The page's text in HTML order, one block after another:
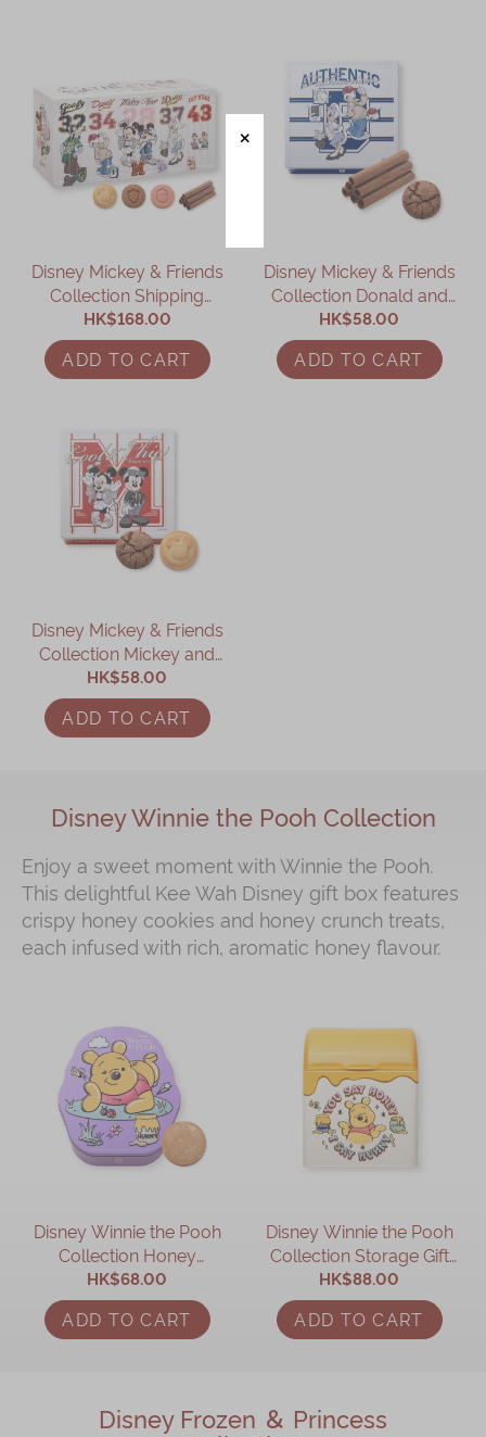
Disney Mickey & Friends
Collection Shipping
Container Assorted Gift
Box
HK$168.00
ADD TO CART
Disney Mickey & Friends
Collection Donald and
Daisy Assorted Gift Box
HK$58.00
ADD TO CART
Disney Mickey & Friends
Collection Mickey and
Minnie Assorted Gift Box
HK$58.00
ADD TO CART
Disney Winnie the Pooh Collection
Enjoy a sweet moment with Winnie the Pooh.
This delightful Kee Wah Disney gift box features
crispy honey cookies and honey crunch treats,
each infused with rich, aromatic honey flavour.
Disney Winnie the Pooh
Collection Honey
Cookies Gift Box
HK$68.00
ADD TO CART
Disney Winnie the Pooh
Collection Storage Gift
Box
HK$88.00
ADD TO CART
Disney Frozen ＆ Princess